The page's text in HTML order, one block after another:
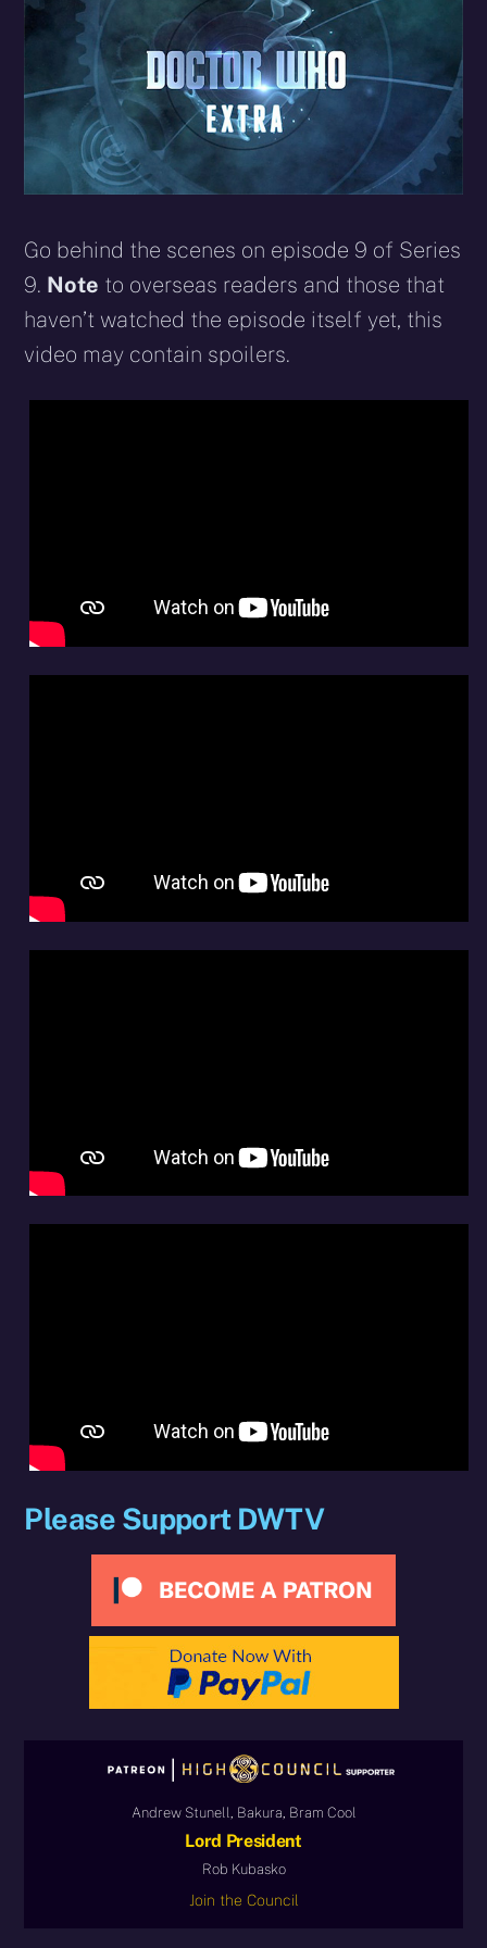
Go behind the scenes on episode 9 of Series
9. Note to overseas readers and those that
haven’t watched the episode itself yet, this
video may contain spoilers.
Please Support DWTV
Andrew Stunell, Bakura, Bram Cool
Lord President
Rob Kubasko
Join the Council